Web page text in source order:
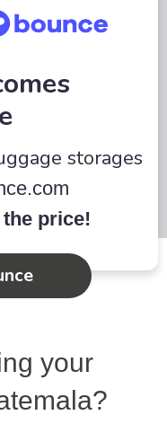
forwarding
flying to ...Read
storages
price!
your